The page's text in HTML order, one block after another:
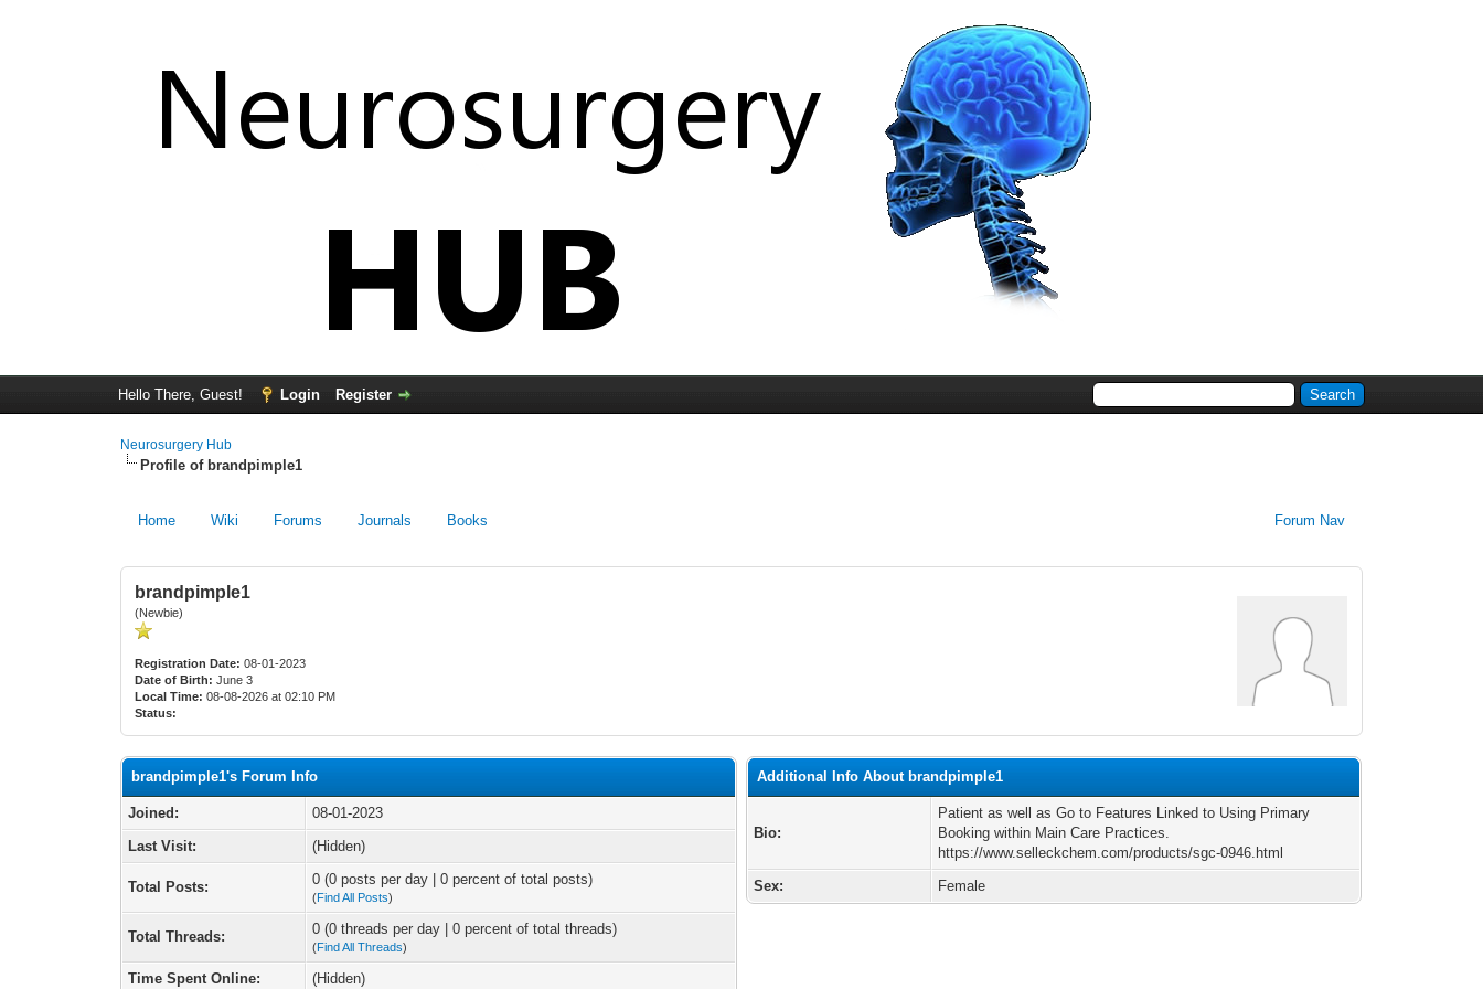
Hello There, Guest! Login Register
Neurosurgery Hub
Profile of brandpimple1
Home Wiki Forums Journals Forum Nav
Books
brandpimple1
(Newbie)
Registration Date: 08-01-2023
Date of Birth: June 3
Local Time: 08-08-2026 at 02:10 PM
Status:
brandpimple1's Forum Info
Joined:
08-01-2023
Last Visit:
(Hidden)
Total Posts: 0 (0 posts per day | 0 percent of total posts)
(Find All Posts)
Total Threads: 0 (0 threads per day | 0 percent of total threads)
(Find All Threads)
Time Spent Online: (Hidden)
Additional Info About brandpimple1
Bio:
Patient as well as Go to Features Linked to Using Primary
Booking within Main Care Practices.
https://www.selleckchem.com/products/sgc-0946.html
Sex:
Female